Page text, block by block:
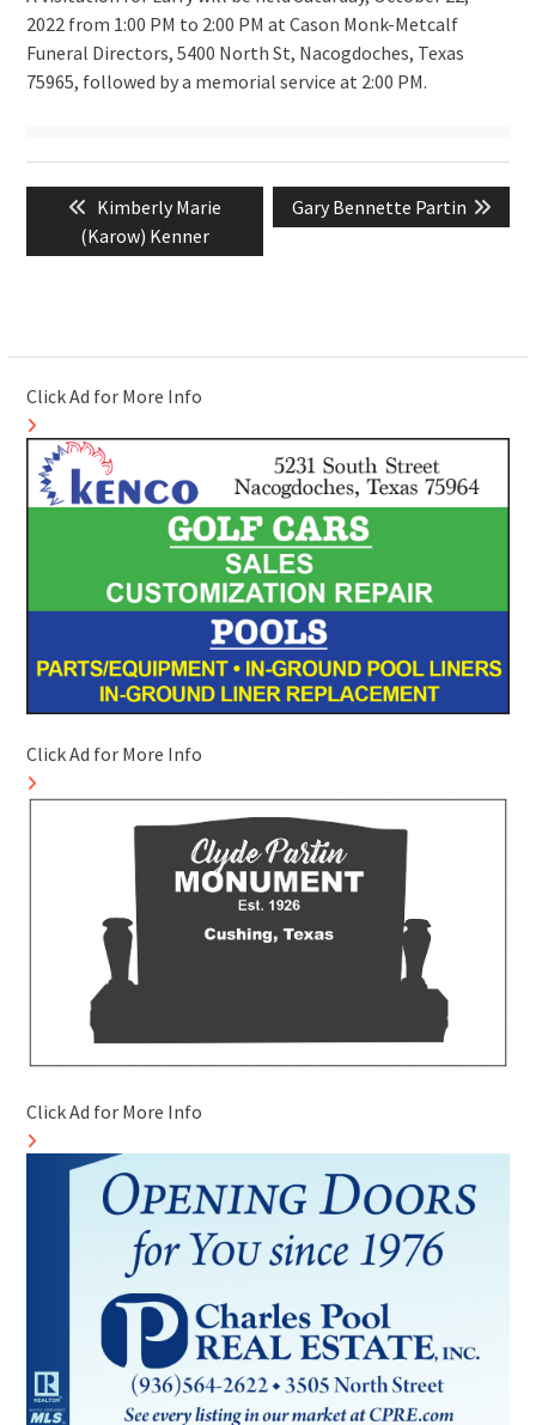
2022 from 1:00 PM to 2:00 PM at Cason Monk-Metcalf
Funeral Directors, 5400 North St, Nacogdoches, Texas
75965, followed by a memorial service at 2:00 PM.
navigation
Previous
post:
Kimberly Marie
(Karow) Kenner
Next
post:
Gary Bennette Partin
Click Ad for More Info
Click Ad for More Info
Click Ad for More Info